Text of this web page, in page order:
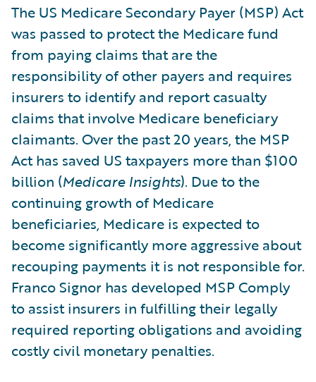
The US Medicare Secondary Payer (MSP) Act
was passed to protect the Medicare fund
from paying claims that are the
responsibility of other payers and requires
insurers to identify and report casualty
claims that involve Medicare beneficiary
claimants. Over the past 20 years, the MSP
Act has saved US taxpayers more than $100
billion (Medicare Insights). Due to the
continuing growth of Medicare
beneficiaries, Medicare is expected to
become significantly more aggressive about
recouping payments it is not responsible for.
Franco Signor has developed MSP Comply
to assist insurers in fulfilling their legally
required reporting obligations and avoiding
costly civil monetary penalties.